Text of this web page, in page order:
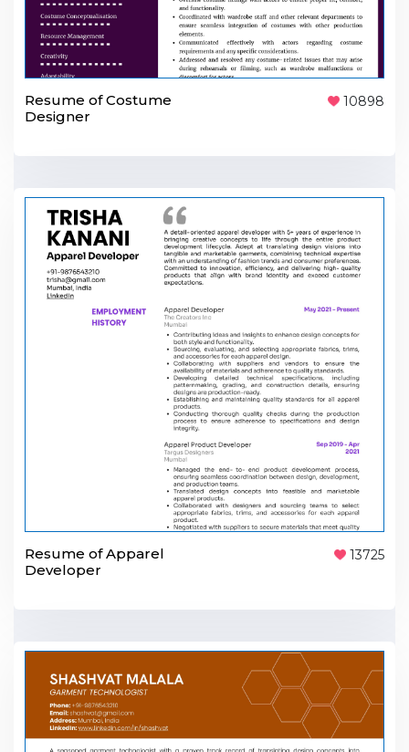
Resume of Costume
Designer
10898
Resume of Apparel
Developer
13725